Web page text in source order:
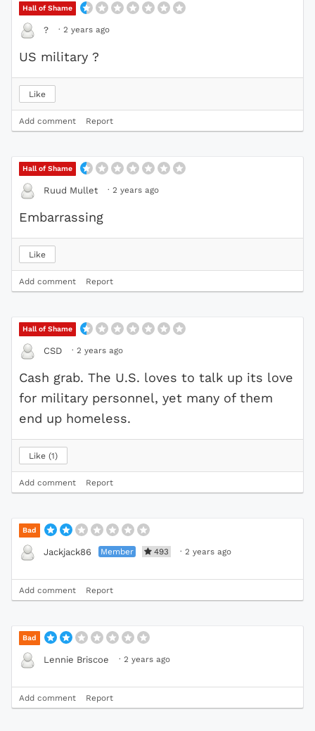
Hall of Shame
?️ · 2 years ago
US military ?
Like
Add comment Report
Hall of Shame
Ruud Mullet · 2 years ago
Embarrassing
Like
Add comment Report
Hall of Shame
CSD · 2 years ago
Cash grab. The U.S. loves to talk up its love
for military personnel, yet many of them
end up homeless.
Like 1
Add comment Report
Bad
Jackjack86 Member 493 · 2 years ago
Add comment Report
Bad
Lennie Briscoe · 2 years ago
Add comment Report